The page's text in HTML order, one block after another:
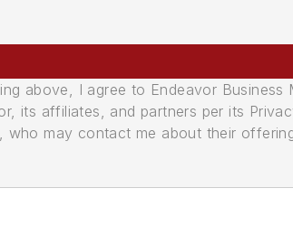
above, I agree to Endeavor
its affiliates, and partners per its
who may contact me about their